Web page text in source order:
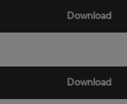
Download
Download